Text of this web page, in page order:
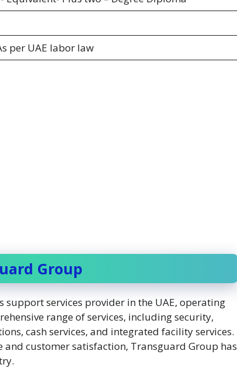
per UAE labor law
Group
services provider in the UAE, operating
range of services, including security,
cash services, and integrated facility services.
customer satisfaction, Transguard Group has